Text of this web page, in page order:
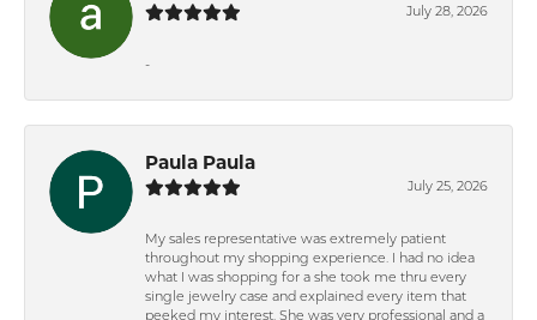
July 28, 2026
-
Paula Paula
July 25, 2026
My sales representative was extremely patient
throughout my shopping experience. I had no idea
what I was shopping for a she took me thru every
single jewelry case and explained every item that
peeked my interest. She was very professional and a